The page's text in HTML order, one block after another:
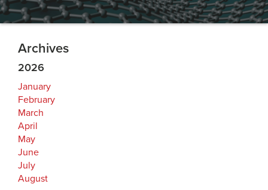
Archives
2026
January
February
March
April
May
June
July
August